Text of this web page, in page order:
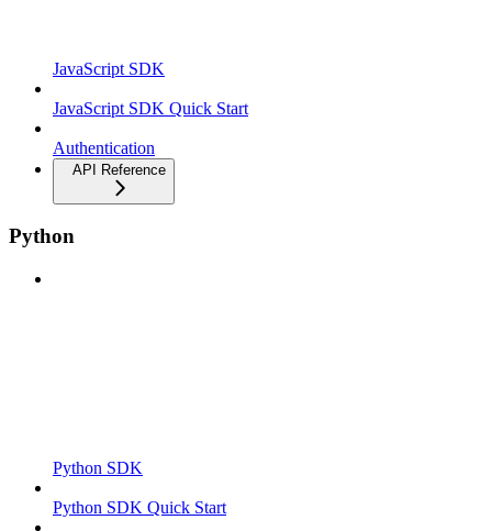
JavaScript SDK
JavaScript SDK Quick Start
Authentication
API Reference
Python
Python SDK
Python SDK Quick Start